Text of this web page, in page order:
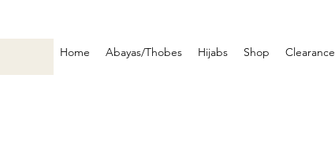
Home
Abayas/Thobes Hijabs Shop Clearance